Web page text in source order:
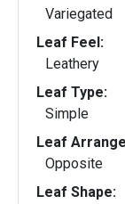
Variegated
Leaf Feel:
Leathery
Leaf Type:
Simple
Leaf
Opposite
Leaf Shape: